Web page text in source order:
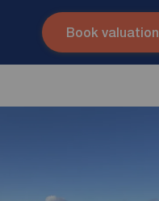
Skip to content
Book valuation